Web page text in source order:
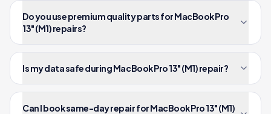
Do you use premium quality parts for MacBook Pro
13" (M1) repairs?
Is my data safe during MacBook Pro 13" (M1) repair?
Can I book same-day repair for MacBook Pro 13" (M1)